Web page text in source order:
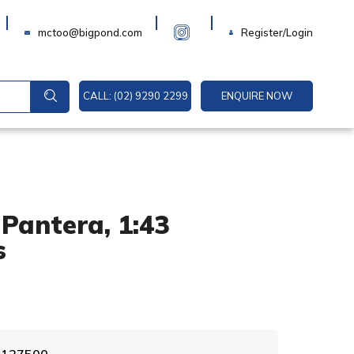
mctoo@bigpond.com Register/Login
CALL: (02) 9290 2299 ENQUIRE NOW
1:43